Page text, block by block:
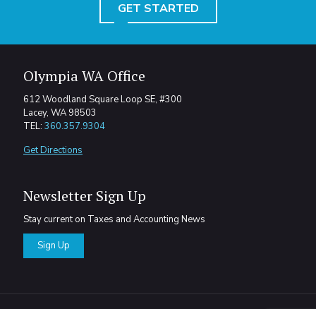
GET STARTED
Olympia WA Office
612 Woodland Square Loop SE, #300
Lacey, WA 98503
TEL: 360.357.9304
Get Directions
Newsletter Sign Up
Stay current on Taxes and Accounting News
Sign Up